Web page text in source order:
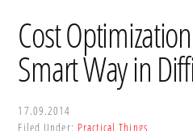
Vitaly
Shershidsky
perform
business
development
efficiently,
Cost
Smart Way in
17.09.2014
Filed Under: Practical Things